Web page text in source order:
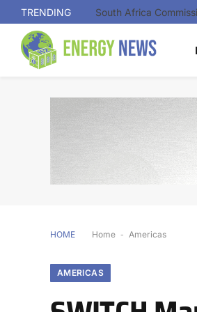
TRENDING
HOME Home - Americas
AMERICAS